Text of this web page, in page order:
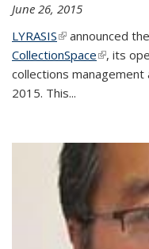
June 26, 2015
LYRASIS(link is external)
announced
CollectionSpace(link is
, its
collections management
2015. This...